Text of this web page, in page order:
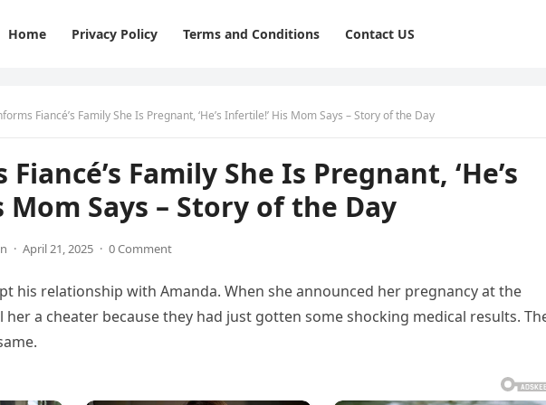
Home Privacy Policy Terms and Conditions Contact US
Fiancé’s Family She Is Pregnant, ‘He’s Infertile!’ His Mom Says – Story of the Day
Family She Is Pregnant, ‘He’s
Says – Story of the Day
· April 21, 2025 · 0 Comment
his relationship with Amanda. When she announced her pregnancy at the
her a cheater because they had just gotten some shocking medical results.